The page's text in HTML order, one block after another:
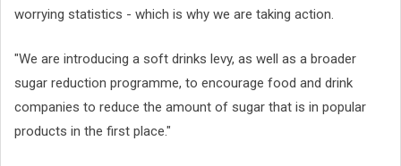
worrying statistics - which is why we are taking action.
"We are introducing a soft drinks levy, as well as a broader
sugar reduction programme, to encourage food and drink
companies to reduce the amount of sugar that is in popular
products in the first place."